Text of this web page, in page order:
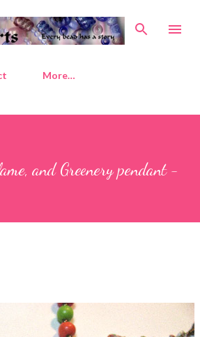
to main content
More…
and Greenery pendant -